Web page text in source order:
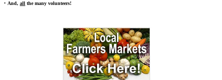
• And, all the many volunteers!